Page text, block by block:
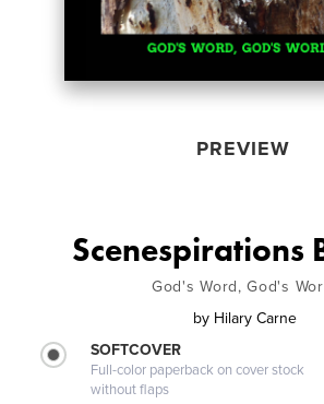
PREVIEW
Scenespirations
God's Word, God's
by Hilary Carne
SOFTCOVER
Full-color paperback on cover stock
without flaps